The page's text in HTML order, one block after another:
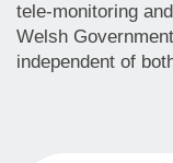
tele-monitoring
Welsh
independent of